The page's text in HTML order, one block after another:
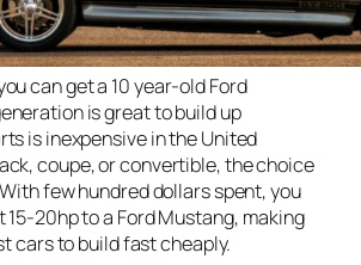
can get a 10 year-old Ford
is great to build up
is inexpensive in the United
coupe, or convertible, the choice
few hundred dollars spent, you
15-20hp to a Ford Mustang, making
cars to build fast cheaply.